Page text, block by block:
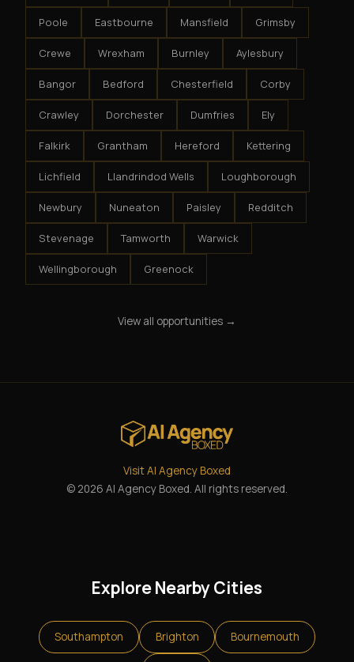
Poole Eastbourne Mansfield Grimsby
Crewe Wrexham Burnley Aylesbury
Bangor Bedford Chesterfield Corby
Crawley Dorchester Dumfries Ely
Falkirk Grantham Hereford Kettering
Lichfield Llandrindod Wells Loughborough
Newbury Nuneaton Paisley Redditch
Stevenage Tamworth Warwick
Wellingborough Greenock
View all opportunities →
Visit AI Agency Boxed
© 2026 AI Agency Boxed. All rights reserved.
Explore Nearby Cities
Southampton Brighton Bournemouth